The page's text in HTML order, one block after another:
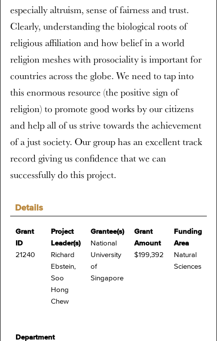
Details
Grant
ID
21240
Project
Leader(s)
Richard
Ebstein,
Soo
Hong
Chew
Grantee(s)
National
University
of
Singapore
Grant
Amount
$199,392
Funding
Area
Natural
Sciences
Department
especially altruism, sense of fairness and trust.
Clearly, understanding the biological roots of
religious affiliation and how belief in a world
religion meshes with prosociality is important for
countries across the globe. We need to tap into
this enormous resource (the positive sign of
religion) to promote good works by our citizens
and help all of us strive towards the achievement
of a just society. Our group has an excellent track
record giving us confidence that we can
successfully do this project.